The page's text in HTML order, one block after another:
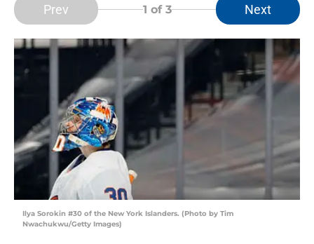
Prev 1 of 3 Next
Ilya Sorokin #30 of the New York Islanders. (Photo by Tim
Nwachukwu/Getty Images)